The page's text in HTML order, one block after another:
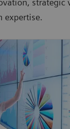
strategic
expertise.